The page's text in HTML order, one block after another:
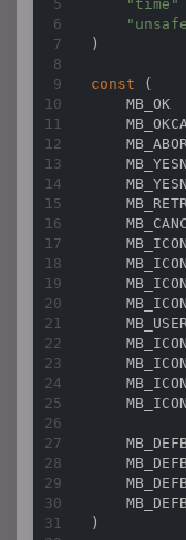
"time"
)
const (
MB_OK
)